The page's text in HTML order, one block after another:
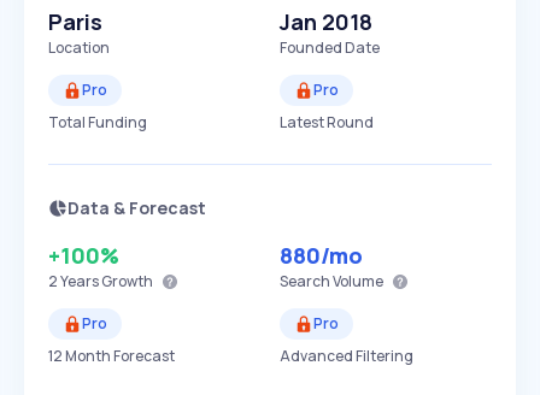
Paris
Location
Jan 2018
Founded Date
Pro
Total Funding
Pro
Latest Round
Data & Forecast
+100%
2 YearsGrowth
880/mo
Search Volume
Pro
12 Month Forecast
Pro
Advanced Filtering